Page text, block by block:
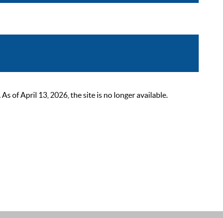
of April 13, 2026, the site is no longer available.